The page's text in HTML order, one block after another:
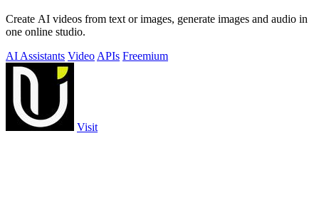
Create AI videos from text or images, generate images and audio in
one online studio.
AI Assistants Video APIs Freemium
Visit